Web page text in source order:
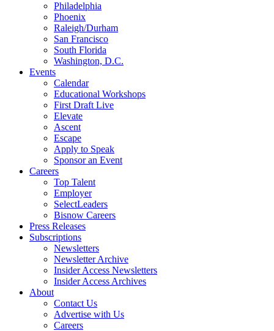
Philadelphia
Phoenix
Raleigh/Durham
San Francisco
South Florida
Washington, D.C.
Events
Calendar
Educational Workshops
First Draft Live
Elevate
Ascent
Escape
Apply to Speak
Sponsor an Event
Careers
Top Talent
Employer
SelectLeaders
Bisnow Careers
Press Releases
Subscriptions
Newsletters
Newsletter Archive
Insider Access Newsletters
Insider Access Archives
About
Contact Us
Advertise with Us
Careers